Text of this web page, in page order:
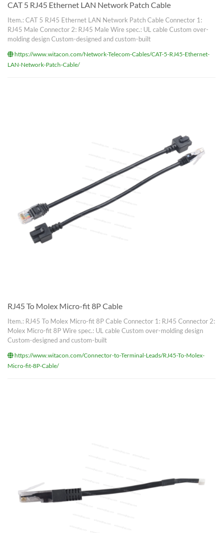
CAT 5 RJ45 Ethernet LAN Network Patch Cable
Item.: CAT 5 RJ45 Ethernet LAN Network Patch Cable Connector 1:
RJ45 Male Connector 2: RJ45 Male Wire spec.: UL cable Custom over-
molding design Custom-designed and custom-built
https://www.witacon.com/Network-Telecom-Cables/CAT-5-RJ45-Ethernet-
LAN-Network-Patch-Cable/
RJ45 To Molex Micro-fit 8P Cable
Item.: RJ45 To Molex Micro-fit 8P Cable Connector 1: RJ45 Connector 2:
Molex Micro-fit 8P Wire spec.: UL cable Custom over-molding design
Custom-designed and custom-built
https://www.witacon.com/Connector-to-Terminal-Leads/RJ45-To-Molex-
Micro-fit-8P-Cable/